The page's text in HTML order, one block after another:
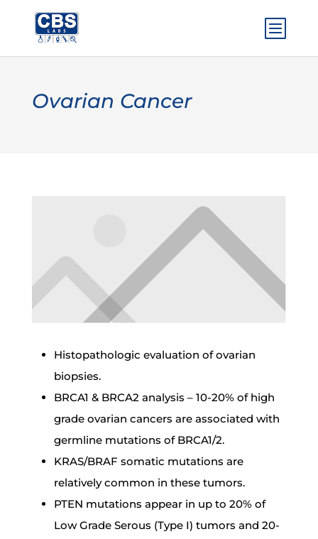
Ovarian Cancer
Histopathologic evaluation of ovarian
biopsies.
BRCA1 & BRCA2 analysis – 10-20% of high
grade ovarian cancers are associated with
germline mutations of BRCA1/2.
KRAS/BRAF somatic mutations are
relatively common in these tumors.
PTEN mutations appear in up to 20% of
Low Grade Serous (Type I) tumors and 20-